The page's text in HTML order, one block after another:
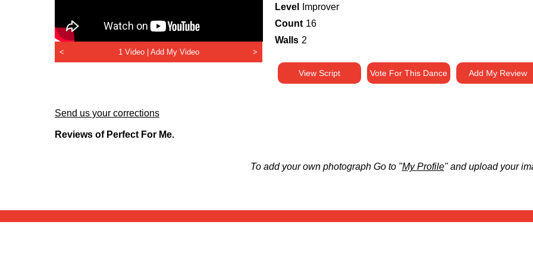
< 1 Video | Add My Video >
Level
Improver
Count 16
Walls 2
View Script Vote For This Dance Add My Review
Send us your corrections
Reviews of Perfect For Me.
To add your own photograph Go to "My Profile" and upload your